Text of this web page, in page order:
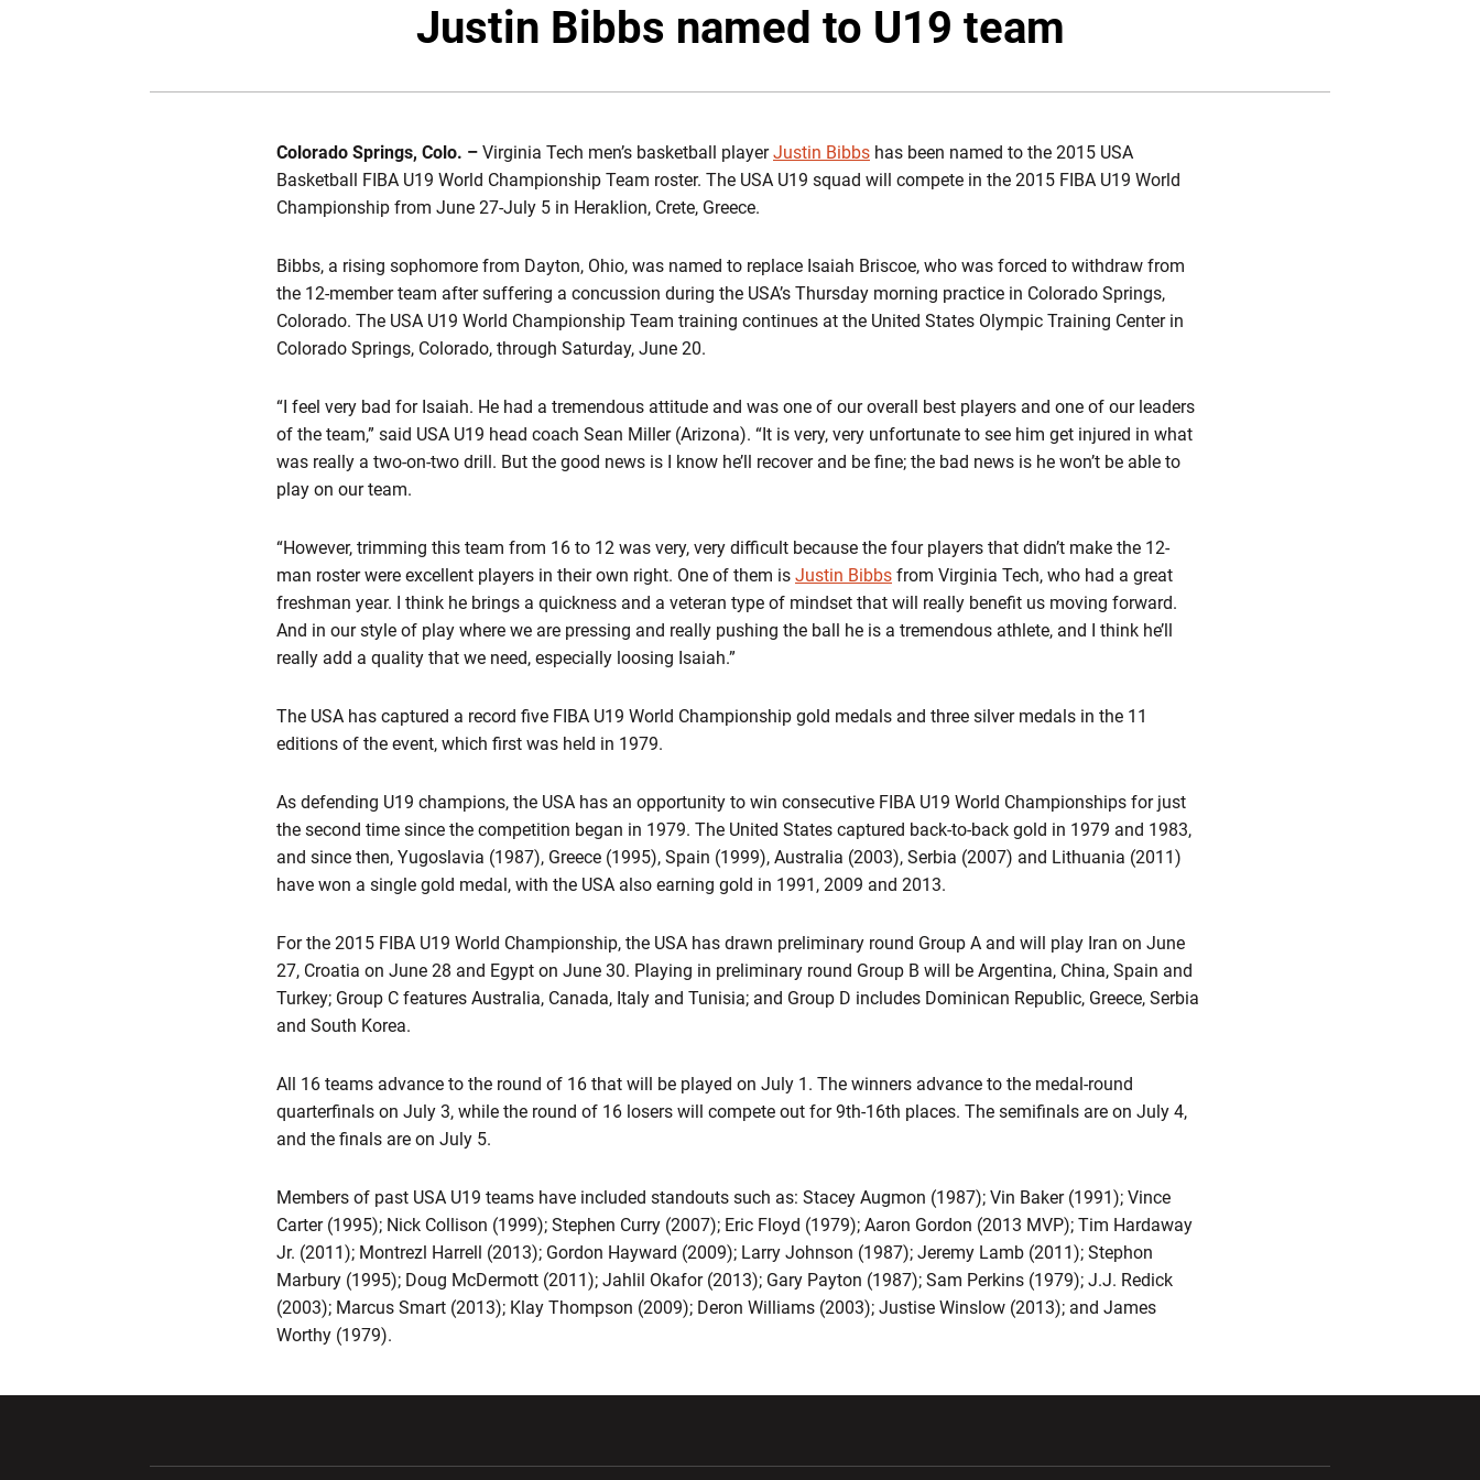
Justin Bibbs named to U19 team
Colorado Springs, Colo. – Virginia Tech men’s basketball playerJustin Bibbs has been named to the 2015 USA
Basketball FIBA U19 World Championship Team roster. The USA U19 squad will compete in the 2015 FIBA U19 World
Championship from June 27-July 5 in Heraklion, Crete, Greece.
Bibbs, a rising sophomore from Dayton, Ohio, was named to replace Isaiah Briscoe, who was forced to withdraw from
the 12-member team after suffering a concussion during the USA’s Thursday morning practice in Colorado Springs,
Colorado. The USA U19 World Championship Team training continues at the United States Olympic Training Center in
Colorado Springs, Colorado, through Saturday, June 20.
“I feel very bad for Isaiah. He had a tremendous attitude and was one of our overall best players and one of our leaders
of the team,” said USA U19 head coach Sean Miller (Arizona). “It is very, very unfortunate to see him get injured in what
was really a two-on-two drill. But the good news is I know he’ll recover and be fine; the bad news is he won’t be able to
play on our team.
“However, trimming this team from 16 to 12 was very, very difficult because the four players that didn’t make the 12-
man roster were excellent players in their own right. One of them is Justin Bibbs from Virginia Tech, who had a great
freshman year. I think he brings a quickness and a veteran type of mindset that will really benefit us moving forward.
And in our style of play where we are pressing and really pushing the ball he is a tremendous athlete, and I think he’ll
really add a quality that we need, especially loosing Isaiah.”
The USA has captured a record five FIBA U19 World Championship gold medals and three silver medals in the 11
editions of the event, which first was held in 1979.
As defending U19 champions, the USA has an opportunity to win consecutive FIBA U19 World Championships for just
the second time since the competition began in 1979. The United States captured back-to-back gold in 1979 and 1983,
and since then, Yugoslavia (1987), Greece (1995), Spain (1999), Australia (2003), Serbia (2007) and Lithuania (2011)
have won a single gold medal, with the USA also earning gold in 1991, 2009 and 2013.
For the 2015 FIBA U19 World Championship, the USA has drawn preliminary round Group A and will play Iran on June
27, Croatia on June 28 and Egypt on June 30. Playing in preliminary round Group B will be Argentina, China, Spain and
Turkey; Group C features Australia, Canada, Italy and Tunisia; and Group D includes Dominican Republic, Greece, Serbia
and South Korea.
All 16 teams advance to the round of 16 that will be played on July 1. The winners advance to the medal-round
quarterfinals on July 3, while the round of 16 losers will compete out for 9th-16th places. The semifinals are on July 4,
and the finals are on July 5.
Members of past USA U19 teams have included standouts such as: Stacey Augmon (1987); Vin Baker (1991); Vince
Carter (1995); Nick Collison (1999); Stephen Curry (2007); Eric Floyd (1979); Aaron Gordon (2013 MVP); Tim Hardaway
Jr. (2011); Montrezl Harrell (2013); Gordon Hayward (2009); Larry Johnson (1987); Jeremy Lamb (2011); Stephon
Marbury (1995); Doug McDermott (2011); Jahlil Okafor (2013); Gary Payton (1987); Sam Perkins (1979); J.J. Redick
(2003); Marcus Smart (2013); Klay Thompson (2009); Deron Williams (2003); Justise Winslow (2013); and James
Worthy (1979).